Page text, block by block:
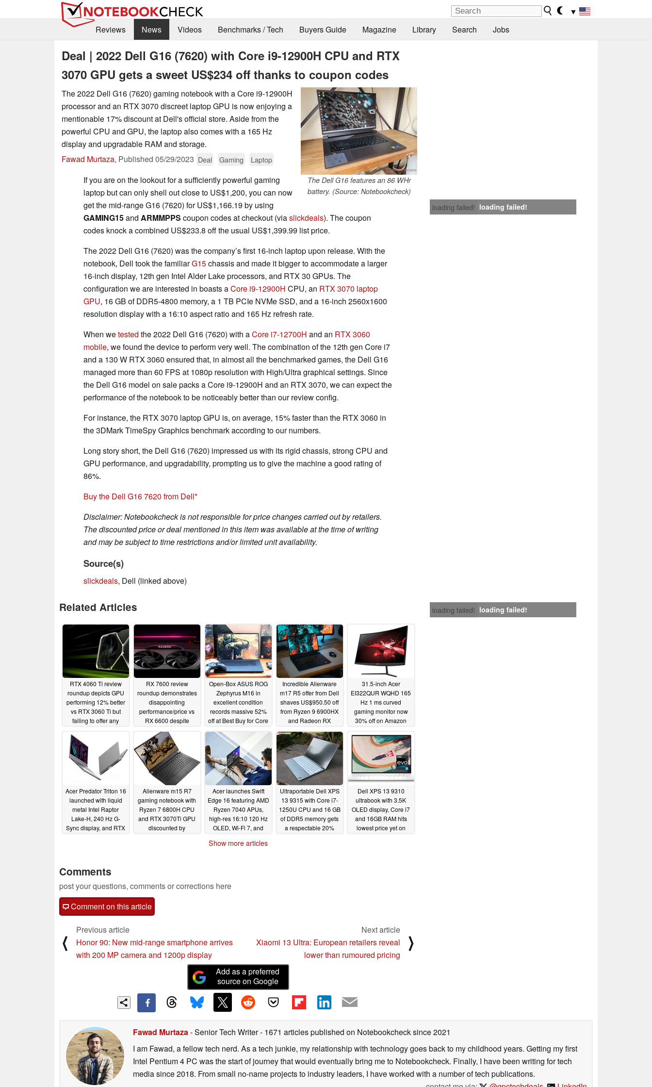
▼
Reviews
News Videos Benchmarks / Tech Buyers Guide Magazine Library Search Jobs
Deal | 2022 Dell G16 (7620) with Core i9-12900H CPU and RTX
3070 GPU gets a sweet US$234 off thanks to coupon codes
The Dell G16 features an 86 WHr
battery. (Source: Notebookcheck)
The 2022 Dell G16 (7620) gaming notebook with a Core i9-12900H
processor and an RTX 3070 discreet laptop GPU is now enjoying a
mentionable 17% discount at Dell's official store. Aside from the
powerful CPU and GPU, the laptop also comes with a 165 Hz
display and upgradable RAM and storage.
Fawad Murtaza, Published 05/29/2023 Deal Gaming Laptop
loading failed! loading failed!
If you are on the lookout for a sufficiently powerful gaming
laptop but can only shell out close to US$1,200, you can now
get the mid-range G16 (7620) for US$1,166.19 by using
GAMING15and ARMMPPS coupon codes at checkout (viaslickdeals). The coupon
codes knock a combined US$233.8 off the usual US$1,399.99 list price.
The 2022 Dell G16 (7620) was the company’s first 16-inch laptop upon release. With the
notebook, Dell took the familiarG15chassis and made it bigger to accommodate a larger
16-inch display, 12th gen Intel Alder Lake processors, and RTX 30 GPUs. The
configuration we are interested in boasts aCore i9-12900H CPU, an RTX 3070 laptop
GPU, 16 GB of DDR5-4800 memory, a 1 TB PCIe NVMe SSD, and a 16-inch 2560x1600
resolution display with a 16:10 aspect ratio and 165 Hz refresh rate.
When wetested the 2022 Dell G16 (7620) with aCore i7-12700H and an RTX 3060
mobile, we found the device to perform very well. The combination of the 12th gen Core i7
and a 130 W RTX 3060 ensured that, in almost all the benchmarked games, the Dell G16
managed more than 60 FPS at 1080p resolution with High/Ultra graphical settings. Since
the Dell G16 model on sale packs a Core i9-12900H and an RTX 3070, we can expect the
performance of the notebook to be noticeably better than our review config.
For instance, the RTX 3070 laptop GPU is, on average, 15% faster than the RTX 3060 in
the 3DMark TimeSpy Graphics benchmark according to our numbers.
Long story short, the Dell G16 (7620) impressed us with its rigid chassis, strong CPU and
GPU performance, and upgradability, prompting us to give the machine a good rating of
86%.
Buy the Dell G16 7620 from Dell
Disclaimer: Notebookcheck is not responsible for price changes carried out by retailers.
The discounted price or deal mentioned in this item was available at the time of writing
and may be subject to time restrictions and/or limited unit availability.
Source(s)
slickdeals, Dell (linked above)
loading failed! loading failed!
Related Articles
RTX 4060 Ti review
roundup depicts GPU
performing 12% better
vs RTX 3060 Ti but
failing to offer any
advantage
RX 7600 review
roundup demonstrates
disappointing
performance/price vs
RX 6600 despite
performing 27% better
06/01/2023
Open-Box ASUS ROG
Zephyrus M16 in
excellent condition
records massive 52%
off at Best Buy for Core
3060 SKU
Incredible Alienware
m17 R5 offer from Dell
shaves US$950.50 off
from Ryzen 9 6900HX
and Radeon RX
configuration05/29/2023
31.5-inch Acer
EI322QUR WQHD 165
Hz 1 ms curved
gaming monitor now
30% off on Amazon
Acer Predator Triton 16
launched with liquid
metal Intel Raptor
Lake-H, 240 Hz G-
Sync display, and RTX
Alienware m15 R7
gaming notebook with
Ryzen 7 6800H CPU
and RTX 3070Ti GPU
discounted by
Acer launches Swift
Edge 16 featuring AMD
Ryzen 7040 APUs,
high-res 16:10 120 Hz
OLED, Wi-Fi 7, and
05/26/2023
Ultraportable Dell XPS
13 9315 with Core i7-
1250U CPU and 16 GB
of DDR5 memory gets
a respectable 20%
Dell XPS 13 9310
ultrabook with 3.5K
OLED display, Core i7
and 16GB RAM hits
lowest price yet on
Show more articles
Comments
post your questions, comments or corrections here
Comment on this article
⟨
Previous article
Honor 90: New mid-range smartphone arrives
with 200 MP camera and 1200p display
Next article
Xiaomi 13 Ultra: European retailers reveal
lower than rumoured pricing
⟩
Add as a preferred
source on Google
Fawad Murtaza- Senior Tech Writer- 1671 articles published on Notebookchecksince 2021
I am Fawad, a fellow tech nerd. As a tech junkie, my relationship with technology goes back to my childhood years. Getting my first
Intel Pentium 4 PC was the start of journey that would eventually bring me to Notebookcheck. Finally, I have been writing for tech
media since 2018. From small no-name projects to industry leaders, I have worked with a number of tech publications.